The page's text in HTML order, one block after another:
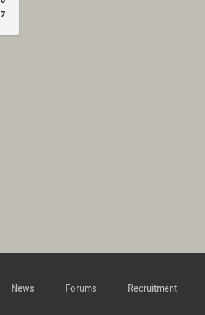
7
News Forums Recruitment